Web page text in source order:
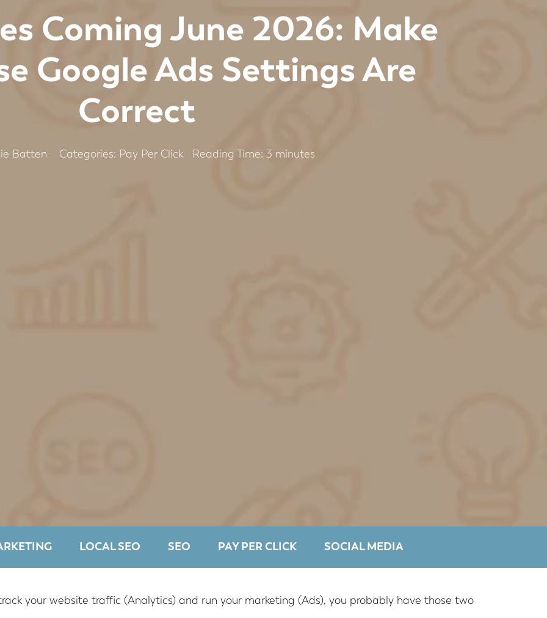
Coming June 2026: Make
Google Ads Settings Are
Correct
Batten Categories: Pay Per Click Reading Time: 3 minutes
LOCAL SEO SEO PAY PER CLICK SOCIAL MEDIA
your website traffic (Analytics) and run your marketing (Ads), you probably have those two